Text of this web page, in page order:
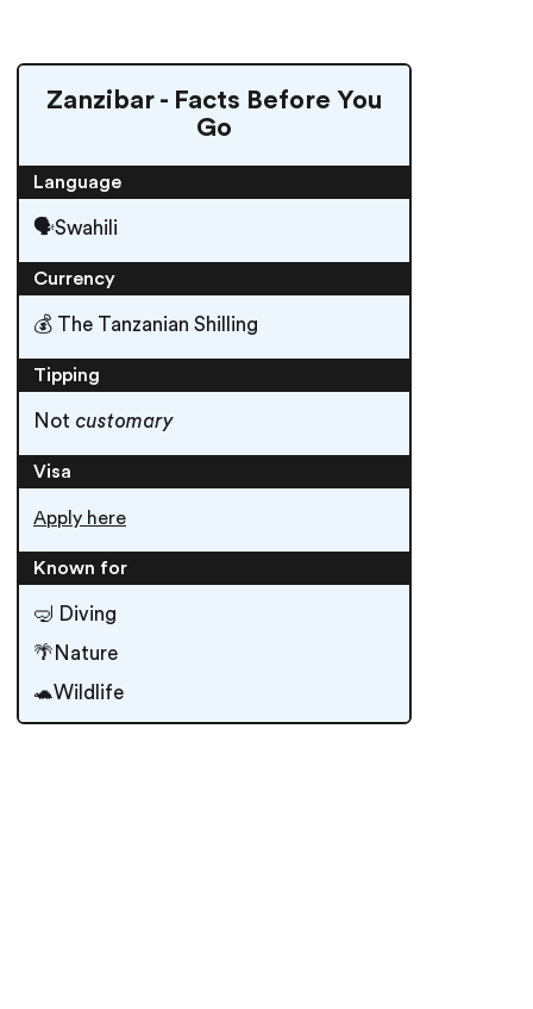
Zanzibar - Facts Before You
Go
Language
🗣Swahili
Currency
💰 The Tanzanian Shilling
Tipping
Not customary
Visa
Apply here
Known for
🤿 Diving
🌴Nature
🐢Wildlife